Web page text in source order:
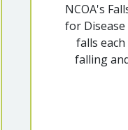
NCOA's
for
falls
falling